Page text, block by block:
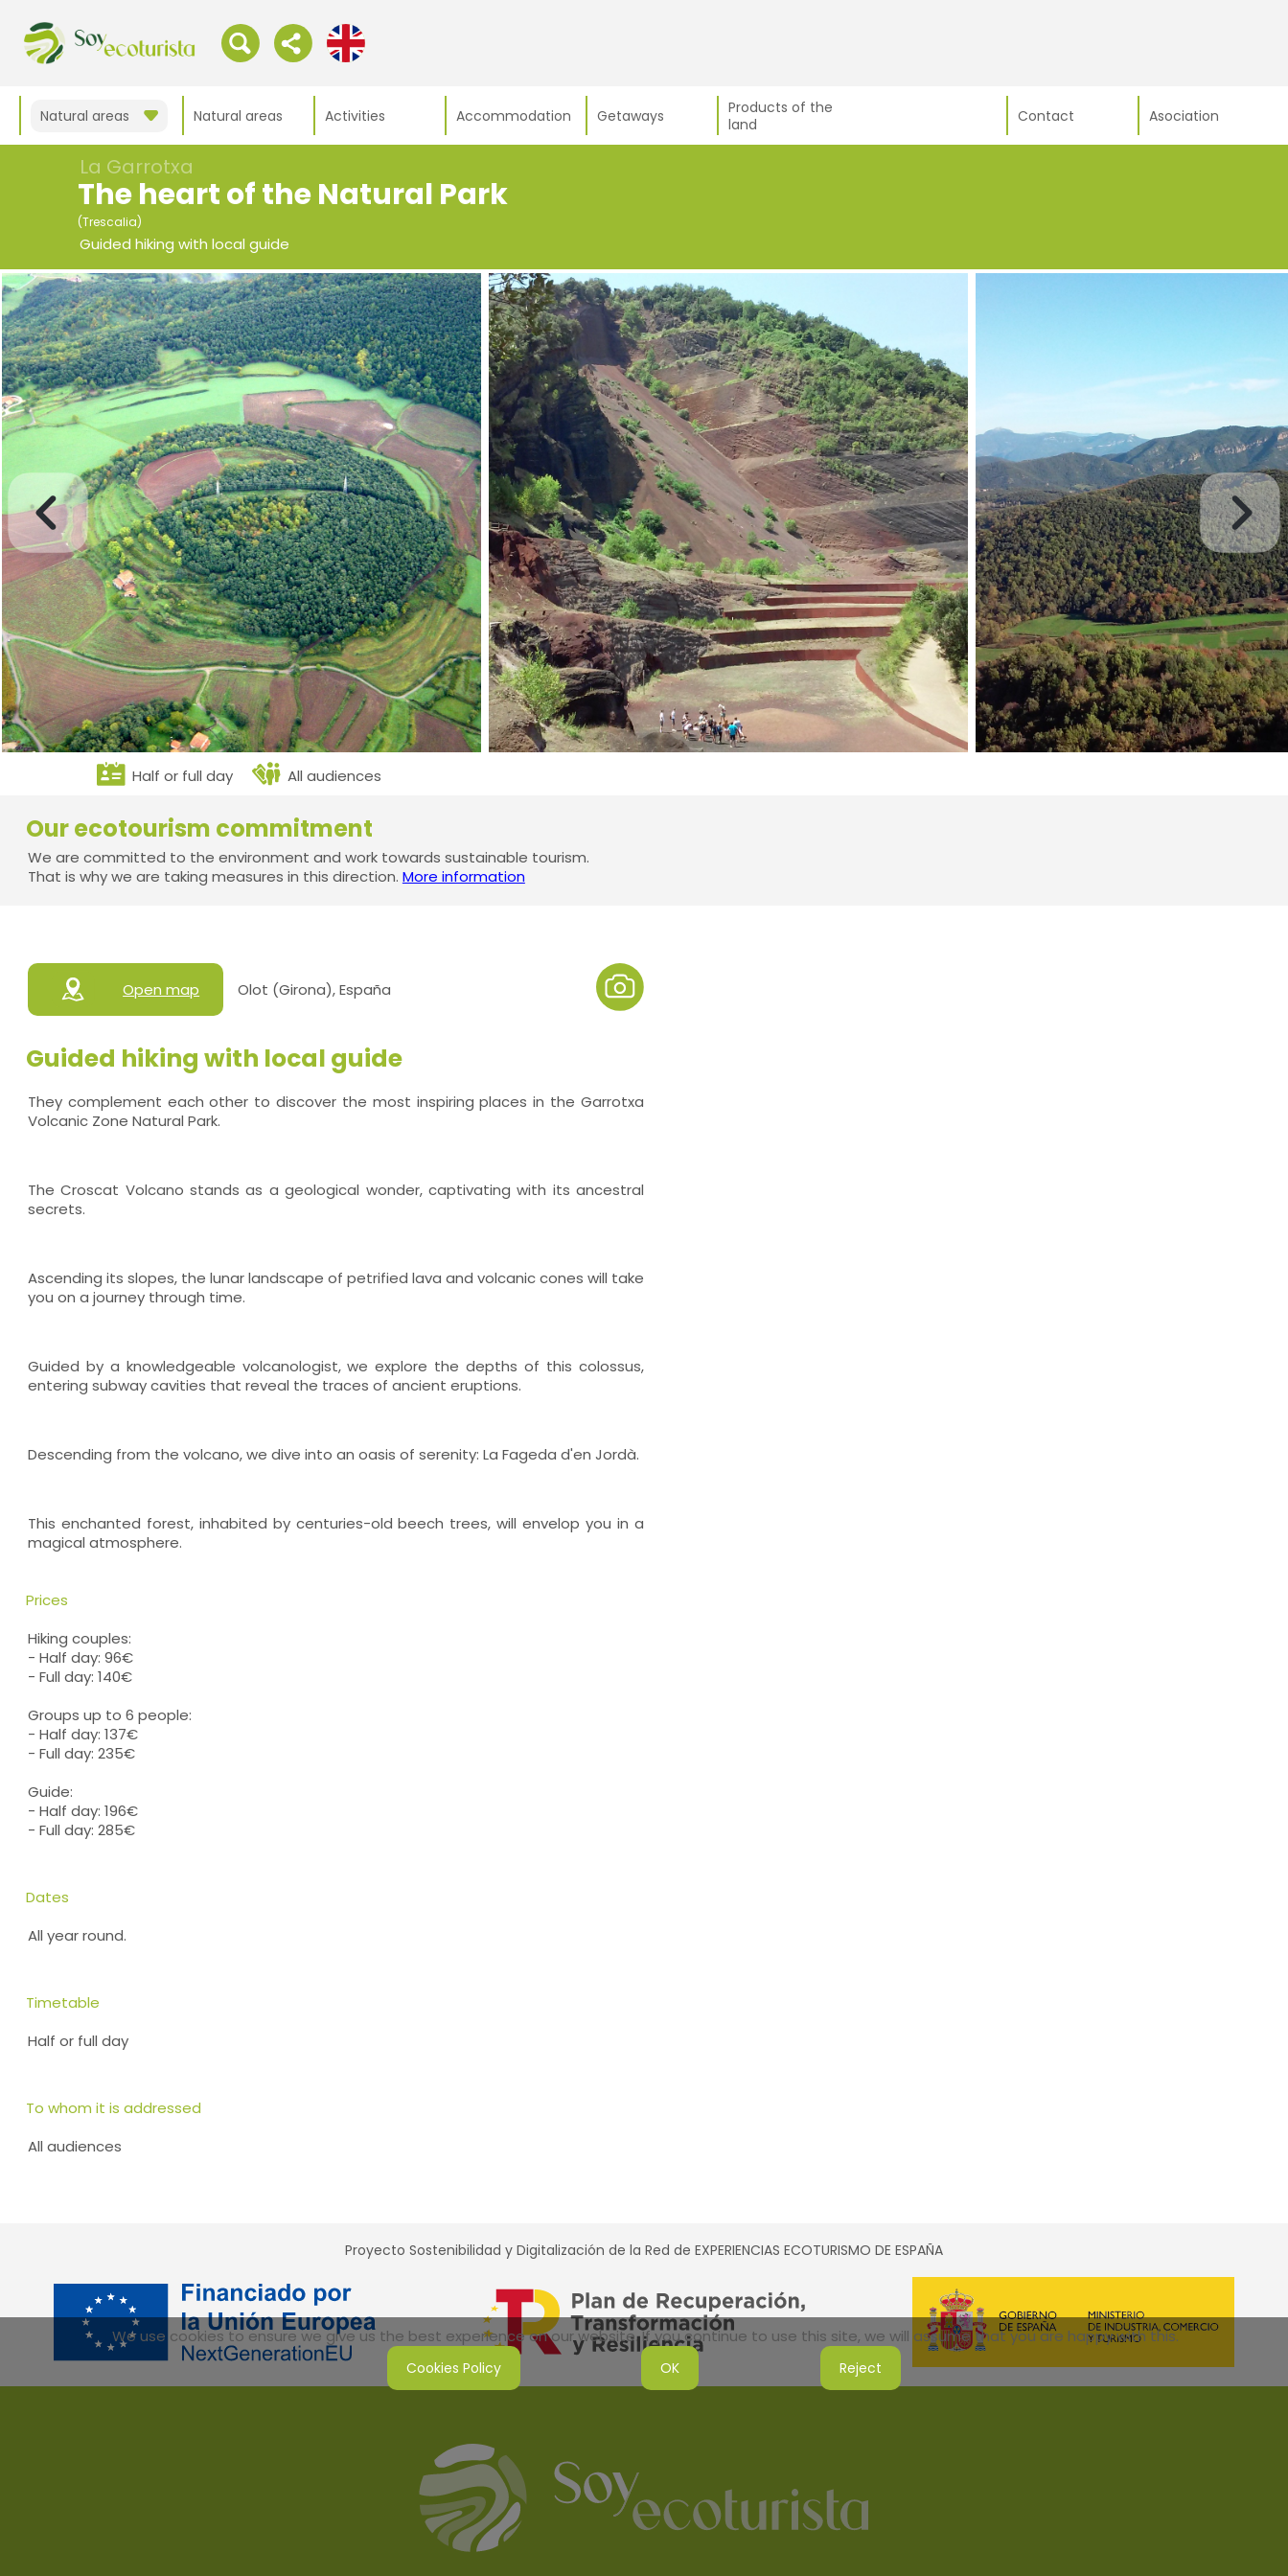
Natural areas Natural areas Activities Accommodation Getaways
Products of the
land
Contact Asociation
La Garrotxa
The heart of the Natural Park
(Trescalia)
Guided hiking with local guide
Half or full day All audiences
Our ecotourism commitment
We are committed to the environment and work towards sustainable tourism.
That is why we are taking measures in this direction. More information
Open map Olot (Girona), España
Guided hiking with local guide
They complement each other to discover the most inspiring places in the Garrotxa
Volcanic Zone Natural Park.
The Croscat Volcano stands as a geological wonder, captivating with its ancestral
secrets.
Ascending its slopes, the lunar landscape of petrified lava and volcanic cones will take
you on a journey through time.
Guided by a knowledgeable volcanologist, we explore the depths of this colossus,
entering subway cavities that reveal the traces of ancient eruptions.
Descending from the volcano, we dive into an oasis of serenity: La Fageda d'en Jordà.
This enchanted forest, inhabited by centuries-old beech trees, will envelop you in a
magical atmosphere.
Prices
Hiking couples:
- Half day: 96€
- Full day: 140€
Groups up to 6 people:
- Half day: 137€
- Full day: 235€
Guide:
- Half day: 196€
- Full day: 285€
Dates
All year round.
Timetable
Half or full day
To whom it is addressed
All audiences
Proyecto Sostenibilidad y Digitalización de la Red de EXPERIENCIAS ECOTURISMO DE ESPAÑA
We use cookies to ensure we give us the best experience on our website. If you continue to use this site, we will assume that you are happy with this.
Cookies Policy OK Reject